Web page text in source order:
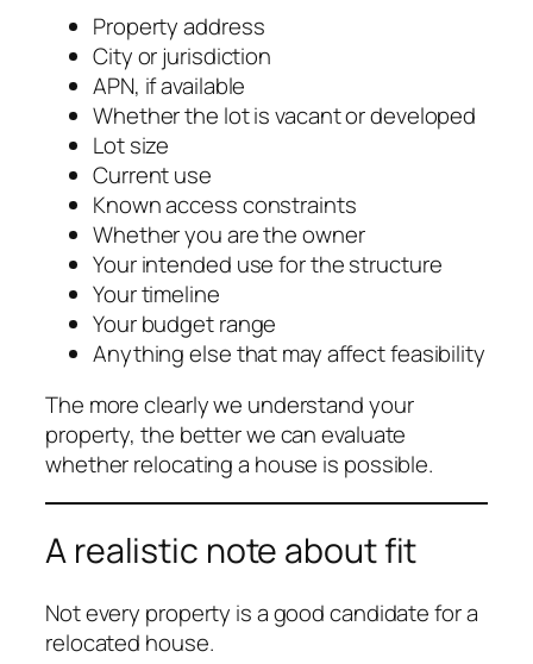
Property address
City or jurisdiction
APN, if available
Whether the lot is vacant or developed
Lot size
Current use
Known access constraints
Whether you are the owner
Your intended use for the structure
Your timeline
Your budget range
Anything else that may affect feasibility
The more clearly we understand your
property, the better we can evaluate
whether relocating a house is possible.
A realistic note about fit
Not every property is a good candidate for a
relocated house.